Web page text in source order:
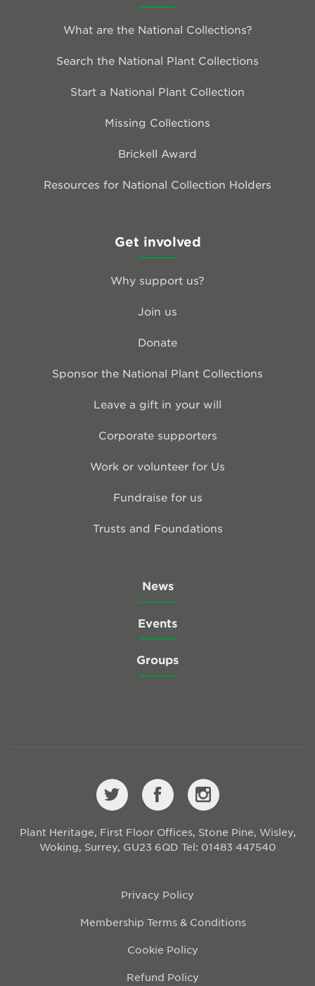
What are the National Collections?
Search the National Plant Collections
Start a National Plant Collection
Missing Collections
Brickell Award
Resources for National Collection Holders
Get involved
Why support us?
Join us
Donate
Sponsor the National Plant Collections
Leave a gift in your will
Corporate supporters
Work or volunteer for Us
Fundraise for us
Trusts and Foundations
News
Events
Groups
Plant Heritage, First Floor Offices, Stone Pine, Wisley,
Woking, Surrey, GU23 6QD Tel: 01483 447540
Privacy Policy
Membership Terms & Conditions
Cookie Policy
Refund Policy